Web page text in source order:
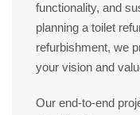
functionality, and
planning a toilet
refurbishment, we
your vision and
Our end-to-end